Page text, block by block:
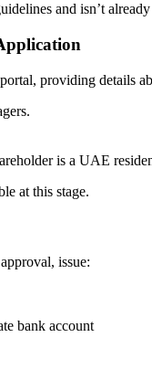
and isn’t
providing details
is a UAE
at this stage.
issue:
bank account